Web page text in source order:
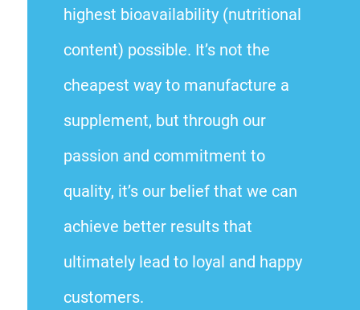
highest bioavailability (nutritional
content) possible. It’s not the
cheapest way to manufacture a
supplement, but through our
passion and commitment to
quality, it’s our belief that we can
achieve better results that
ultimately lead to loyal and happy
customers.